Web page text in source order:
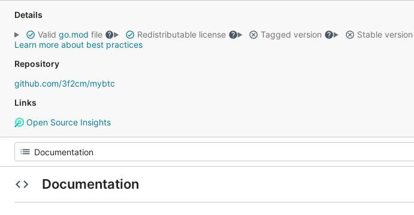
Details
Valid go.mod file Redistributable license Tagged version
Stable version
Learn more about best practices
Repository
github.com/3f2cm/mybtc
Links
Open Source Insights
Documentation